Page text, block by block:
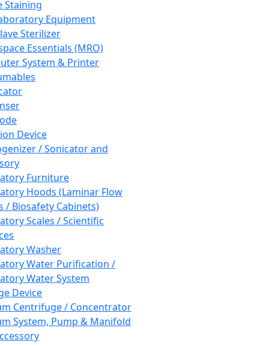
Staining
Equipment
Sterilizer
Essentials (MRO)
System & Printer
Device
/ Sonicator and
Furniture
Hoods (Laminar Flow
/ Biosafety Cabinets)
Scales / Scientific
Washer
Water Purification /
Water System
Device
Centrifuge / Concentrator
System, Pump & Manifold